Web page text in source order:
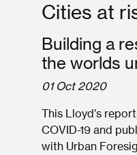
Cities at
Building a
the worlds
01 Oct 2020
This Lloyd’s
COVID-19 and
with Urban